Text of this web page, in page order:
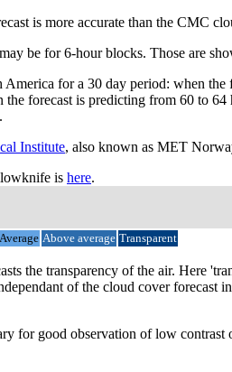
is more accurate than the CMC
be for 6-hour blocks. Those are
for a 30 day period: when
forecast is predicting from 60 to
Institute, also known as MET
is here.
Average Above average Transparent
the transparency of the air. Here
of the cloud cover forecast
for good observation of low